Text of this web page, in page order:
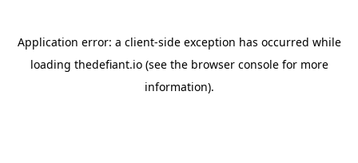
Application error: a client-side exception has occurred while
loading thedefiant.io(see the browser consolefor more
information).